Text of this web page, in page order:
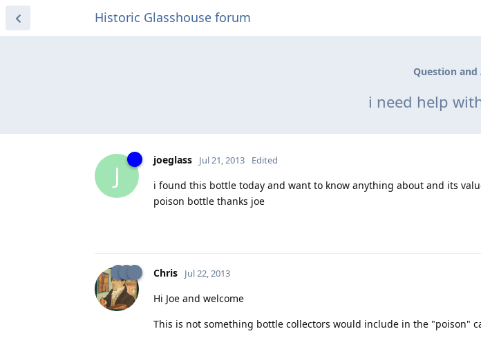
Historic Glasshouse forum
Question and
i need help
J
joeglass Jul 21, 2013 Edited
i found this bottle today and want to know anything about and its
poison bottle thanks joe
Chris Jul 22, 2013
Hi Joe and welcome
This is not something bottle collectors would include in the "poison"